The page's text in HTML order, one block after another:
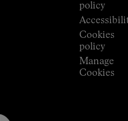
policy
Cookies
policy
Manage
Cookies